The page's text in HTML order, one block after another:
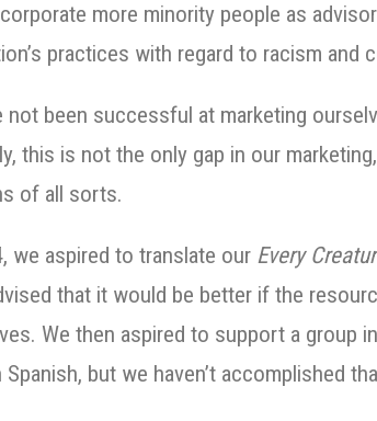
more minority people as
practices with regard to racism and
not been successful at marketing
this is not the only gap in our
of all sorts.
we aspired to translate our Every
that it would be better if the
We then aspired to support a group
but we haven’t accomplished